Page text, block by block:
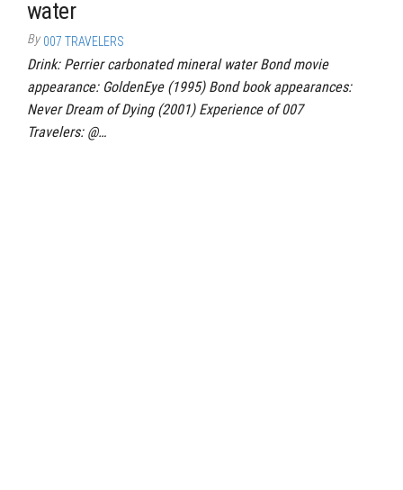
water
By 007 TRAVELERS
Drink: Perrier carbonated mineral water Bond movie
appearance: GoldenEye (1995) Bond book appearances:
Never Dream of Dying (2001) Experience of 007
Travelers: @…